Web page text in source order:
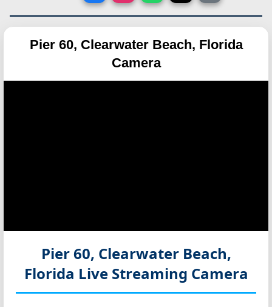
Pier 60, Clearwater Beach, Florida
Camera
Pier 60, Clearwater Beach,
Florida Live Streaming Camera